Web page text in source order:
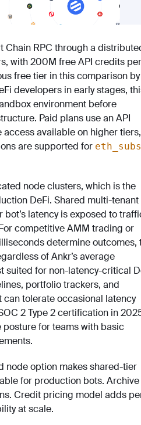
Chain RPC through a
with 200M free API credits per
free tier in this comparison
developers in early stages,
environment before
Paid plans use an API
available on higher tiers,
are supported for
node clusters, which is the
DeFi. Shared multi-tenant
latency is exposed to
competitive AMM trading or
determine outcomes,
of Ankr’s average
suited for non-latency-critical
portfolio trackers, and
tolerate occasional latency
2 Type 2 certification in
for teams with basic
node option makes shared-tier
for production bots. Archive
Credit pricing model adds
at scale.